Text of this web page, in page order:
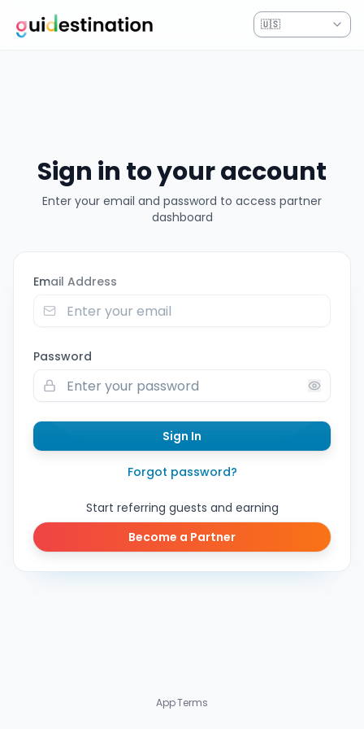
🇺🇸
Sign in to your account
Enter your email and password to access partner
dashboard
Email Address
Password
Sign In
Forgot password?
Start referring guests and earning
Become a Partner
App·Terms